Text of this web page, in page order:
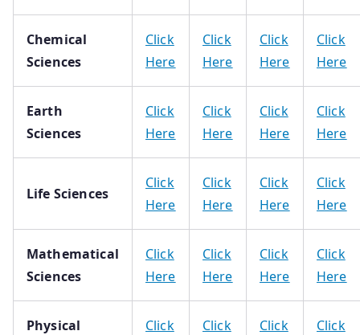
Chemical
Sciences
Click
Here
Click
Here
Click
Here
Click
Here
Earth
Sciences
Click
Here
Click
Here
Click
Here
Click
Here
Life Sciences
Click
Here
Click
Here
Click
Here
Click
Here
Mathematical
Sciences
Click
Here
Click
Here
Click
Here
Click
Here
Physical
Click
Click
Click
Click